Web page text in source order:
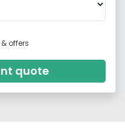
offers
quote